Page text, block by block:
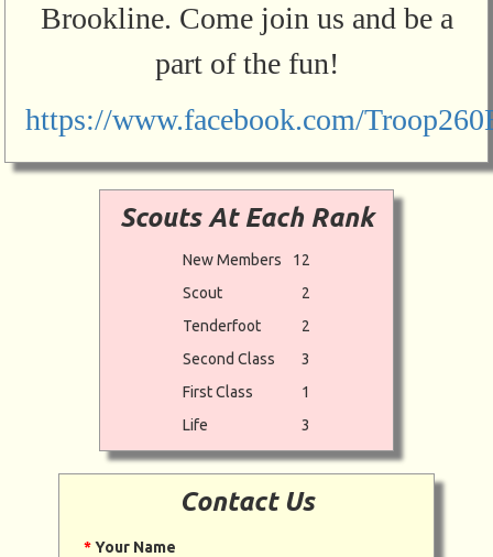
Brookline. Come join us and be a
part of the fun!
https://www.facebook.com/
Scouts At Each Rank
New Members
12
Scout
2
Tenderfoot
2
Second Class
3
First Class
1
Life
3
Contact Us
*Your Name